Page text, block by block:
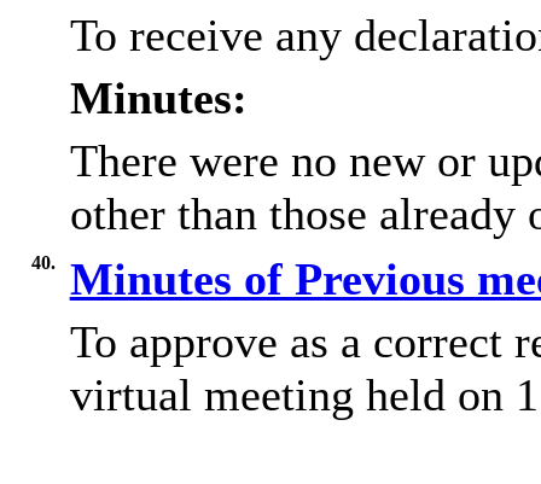
To receive any
Minutes:
There were no new or
other than those already
40.
Minutes of Previous
To approve as a correct
virtual meeting held on